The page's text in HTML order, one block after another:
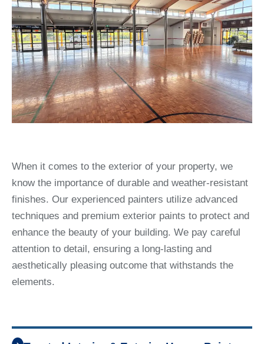
When it comes to the exterior of your property, we
know the importance of durable and weather-resistant
finishes. Our experienced painters utilize advanced
techniques and premium exterior paints to protect and
enhance the beauty of your building. We pay careful
attention to detail, ensuring a long-lasting and
aesthetically pleasing outcome that withstands the
elements.